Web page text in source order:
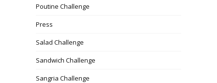
Poutine Challenge
Press
Salad Challenge
Sandwich Challenge
Sangria Challenge